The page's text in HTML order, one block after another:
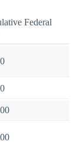
Federal